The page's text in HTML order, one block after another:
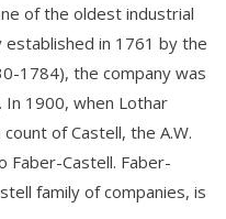
of the oldest industrial
established in 1761 by the
1784), the company was
. In 1900, when Lothar
of Castell, the A.W.
Faber-Castell. Faber-
family of companies, is